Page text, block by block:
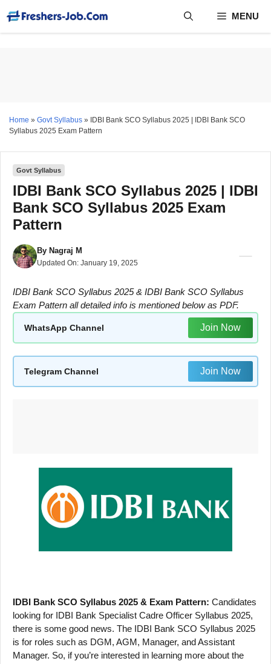
content
MENU
Home » Govt Syllabus »
IDBI Bank SCO Syllabus 2025 | IDBI Bank SCO
Syllabus 2025 Exam Pattern
Govt Syllabus
IDBI Bank SCO Syllabus 2025 | IDBI
Bank SCO Syllabus 2025 Exam
Pattern
By Nagraj M
Updated On: January 19, 2025
IDBI Bank SCO Syllabus 2025 & IDBI Bank SCO Syllabus
Exam Pattern all detailed info is mentioned below as PDF.
WhatsApp Channel Join Now
Telegram Channel Join Now
IDBI Bank SCO Syllabus 2025 & Exam Pattern: Candidates
looking for IDBI Bank Specialist Cadre Officer Syllabus 2025,
there is some good news. The IDBI Bank SCO Syllabus 2025
is for roles such as DGM, AGM, Manager, and Assistant
Manager. So, if you’re interested in learning more about the